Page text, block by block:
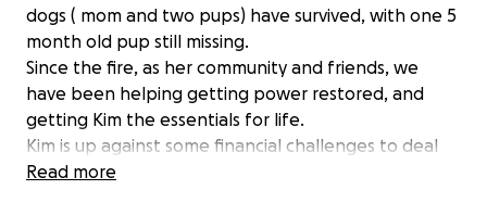
dogs ( mom and two pups) have survived, with one 5
month old pup still missing.
Since the fire, as her community and friends, we
have been helping getting power restored, and
getting Kim the essentials for life.
Kim is up against some financial challenges to deal
with the expense of the cleanup and re-
Read more